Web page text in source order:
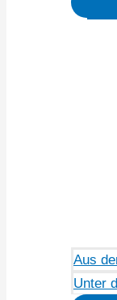
Aus
Unter